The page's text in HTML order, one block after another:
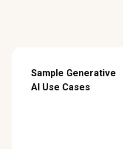
Sample Generative
AI Use Cases